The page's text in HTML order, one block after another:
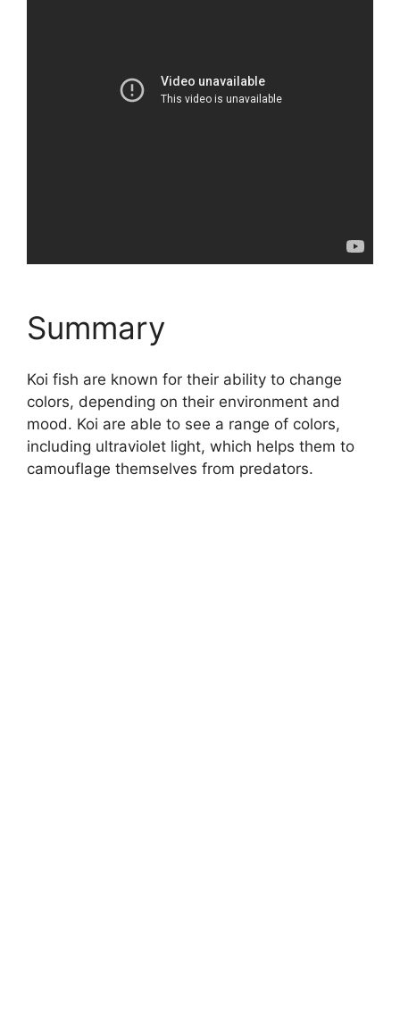
Summary
Koi fish are known for their ability to change
colors, depending on their environment and
mood. Koi are able to see a range of colors,
including ultraviolet light, which helps them to
camouflage themselves from predators.